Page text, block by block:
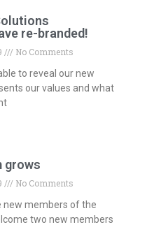
re-branded!
No Comments
to reveal our new
our values and what
grows
No Comments
new members of the
two new members